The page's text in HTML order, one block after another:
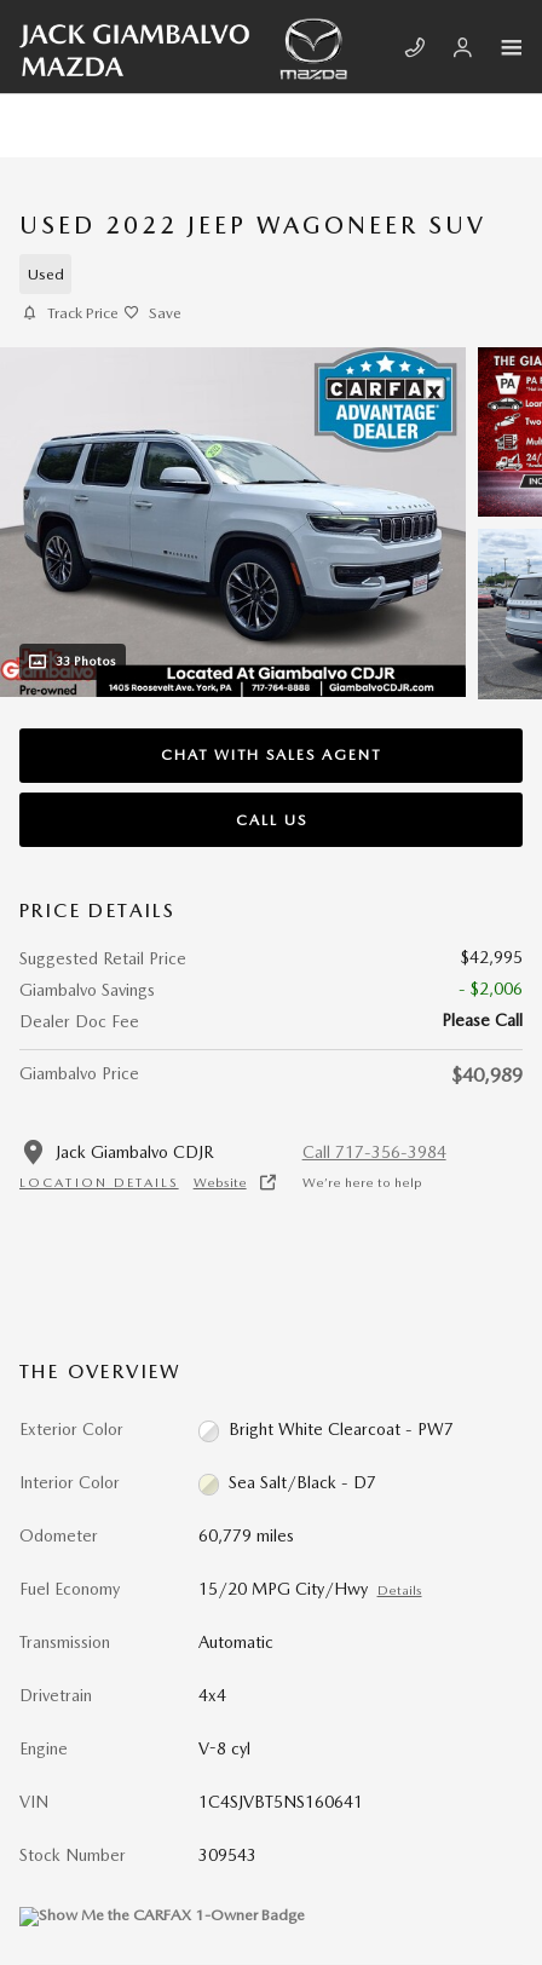
USED 2022 JEEP WAGONEER SUV
Used
Track Price Save
33 Photos
CHAT WITH SALES AGENT
CALL US
PRICE DETAILS
Suggested Retail Price
$42,995
Giambalvo Savings
- $2,006
Dealer Doc Fee
Please Call
Giambalvo Price $40,989
Jack Giambalvo CDJR
LOCATION DETAILS Website
Call 717-356-3984
We’re here to help
THE OVERVIEW
Exterior Color Bright White Clearcoat - PW7
Interior Color Sea Salt/Black - D7
Odometer 60,779 miles
Fuel Economy 15/20 MPG City/Hwy Details
Transmission Automatic
Drivetrain 4x4
Engine V-8 cyl
VIN 1C4SJVBT5NS160641
Stock Number 309543